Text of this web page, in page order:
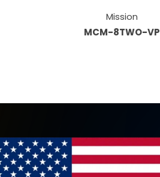
Mission
MCM-8TWO-VP